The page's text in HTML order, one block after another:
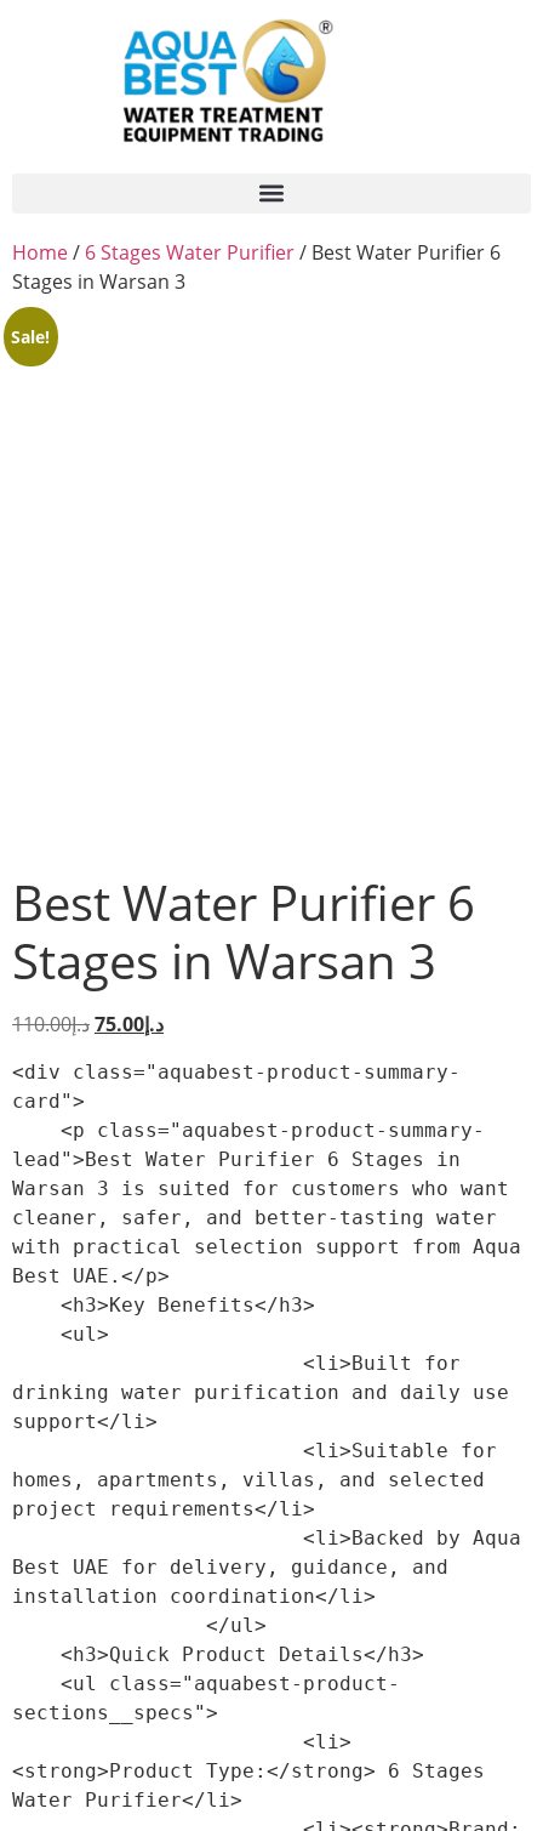
Home/ 6 Stages Water Purifier/ Best Water Purifier 6
Stages in Warsan 3
Sale!
Best Water Purifier 6
Stages in Warsan 3
د.إ110.00 د.إ75.00
<div class="aquabest-product-summary-
card">
lead">Best Water Purifier 6 Stages in
Warsan 3 is suited for customers who want
cleaner, safer, and better-tasting water
with practical selection support from Aqua
Best UAE.</p>
drinking water purification and daily use
support</li>
homes, apartments, villas, and selected
project requirements</li>
Best UAE for delivery, guidance, and
installation coordination</li>
sections__specs">
<strong>Product Type:</strong> 6 Stages
Water Purifier</li>